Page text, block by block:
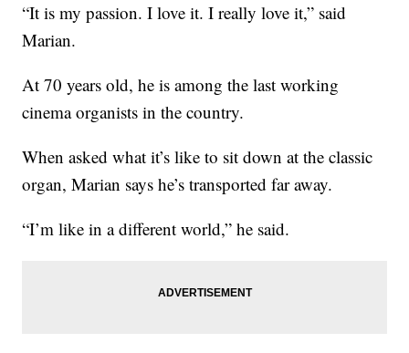
“It is my passion. I love it. I really love it,” said
Marian.
At 70 years old, he is among the last working
cinema organists in the country.
When asked what it’s like to sit down at the classic
organ, Marian says he’s transported far away.
“I’m like in a different world,” he said.